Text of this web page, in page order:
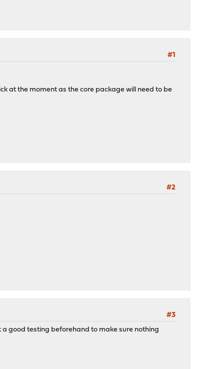
#1
at the moment as the core package will need to be
#2
#3
a good testing beforehand to make sure nothing